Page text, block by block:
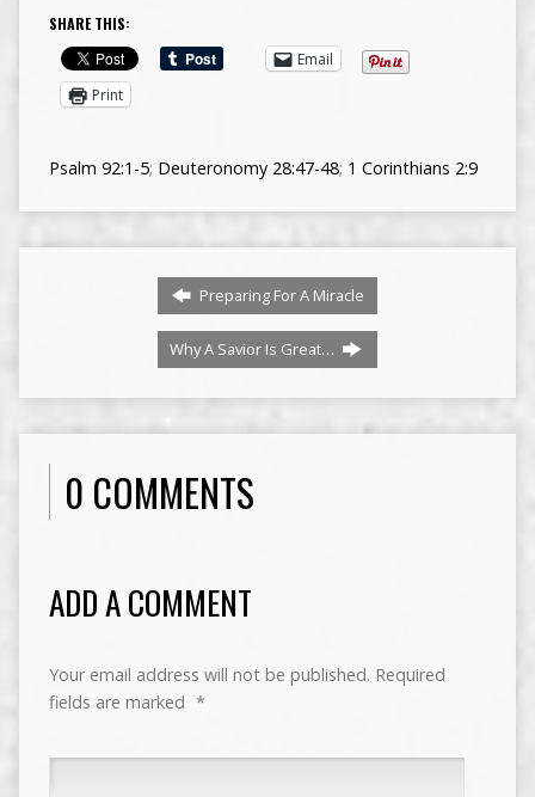
SHARE THIS:
Email
Print
Psalm 92:1-5; Deuteronomy 28:47-48; 1 Corinthians 2:9
Preparing For A Miracle
Why A Savior Is Great…
0 COMMENTS
ADD A COMMENT
Your email address will not be published. Required
fields are marked *